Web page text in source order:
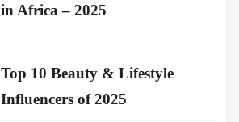
in Africa – 2025
Top 10 Beauty & Lifestyle
Influencers of 2025